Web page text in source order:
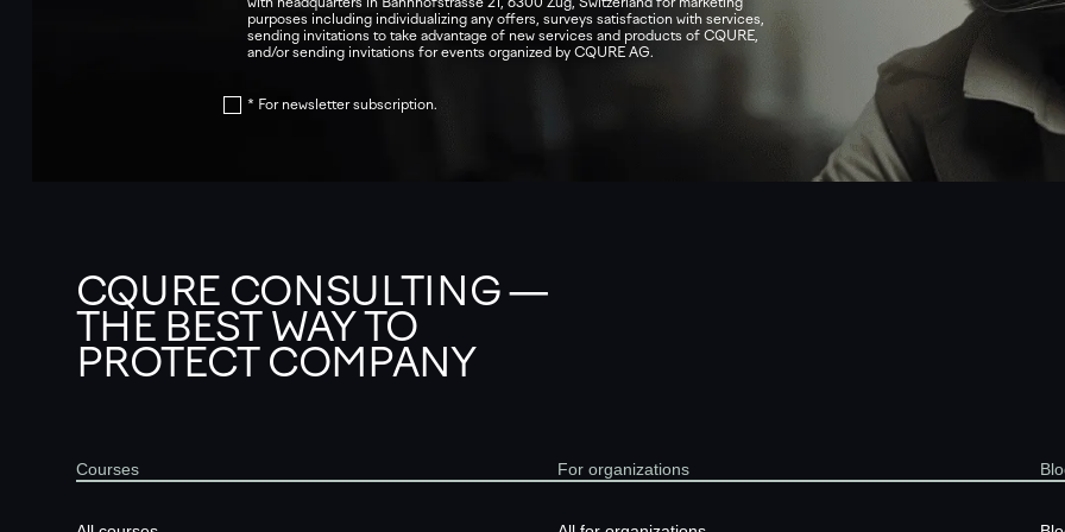
purposes including individualizing any offers, surveys satisfaction with services,
sending invitations to take advantage of new services and products of CQURE,
and/or sending invitations for events organized by CQURE AG.
* For newsletter subscription.
CQURE CONSULTING —
THE BEST WAY TO
PROTECT COMPANY
Courses For organizations